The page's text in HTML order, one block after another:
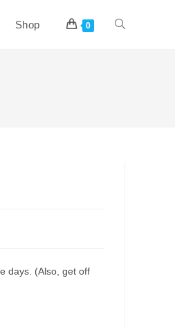
Shop 0 Toggle
days. (Also, get off